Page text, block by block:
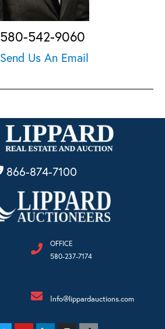
580-542-9060
Send Us An Email
866-874-7100
OFFICE
580-237-7174
Info@lippardauctions.com